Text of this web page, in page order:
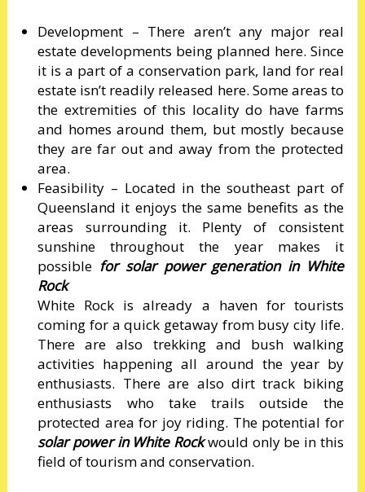
Development – There aren’t any major real
estate developments being planned here. Since
it is a part of a conservation park, land for real
estate isn’t readily released here. Some areas to
the extremities of this locality do have farms
and homes around them, but mostly because
they are far out and away from the protected
area.
Feasibility – Located in the southeast part of
Queensland it enjoys the same benefits as the
areas surrounding it. Plenty of consistent
sunshine throughout the year makes it
possible for solar power generation in White
Rock
White Rock is already a haven for tourists
coming for a quick getaway from busy city life.
There are also trekking and bush walking
activities happening all around the year by
enthusiasts. There are also dirt track biking
enthusiasts who take trails outside the
protected area for joy riding. The potential for
solar power in White Rockwould only be in this
field of tourism and conservation.